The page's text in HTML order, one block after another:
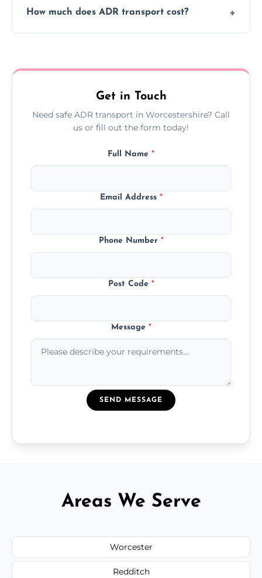
all nine ADR classes including explosives,
How much does ADR transport cost?
custom quote today.
Get in Touch
Need safe ADR transport in Worcestershire? Call
us or fill out the form today!
Full Name *
Email Address *
Phone Number *
Post Code *
Message *
SEND MESSAGE
Areas We Serve
Worcester
Redditch